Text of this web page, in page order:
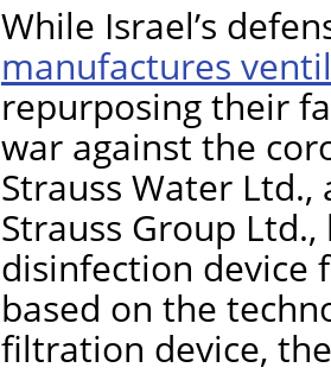
While Israel’s
manufactures
repurposing their
war against the
Strauss Water
Strauss Group
disinfection device
based on the
filtration device,